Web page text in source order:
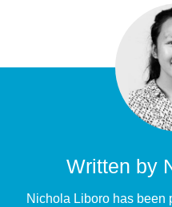
Written by
Nichola Liboro has been